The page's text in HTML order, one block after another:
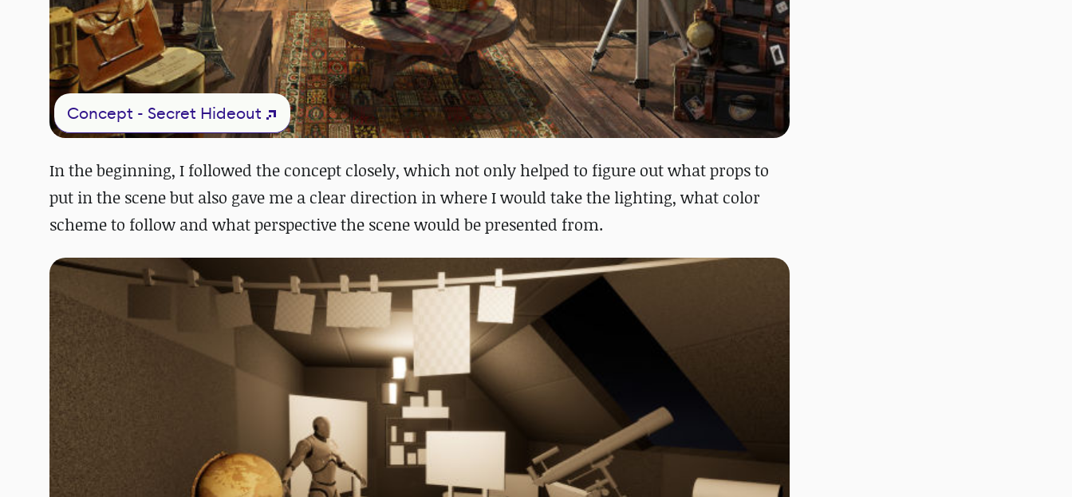
Concept - Secret Hideout
In the beginning, I followed the concept closely, which not only helped to figure out what props to
put in the scene but also gave me a clear direction in where I would take the lighting, what color
scheme to follow and what perspective the scene would be presented from.